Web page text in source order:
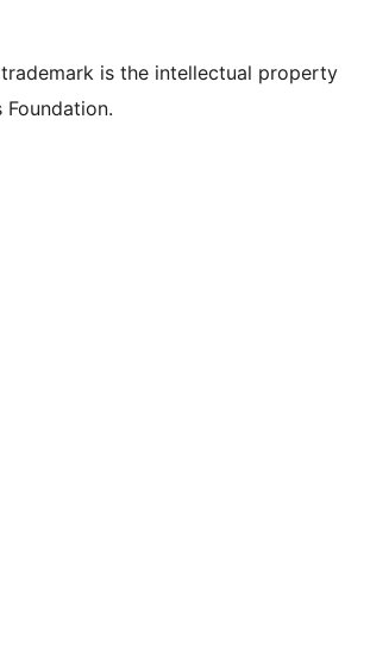
is the intellectual property
Foundation.